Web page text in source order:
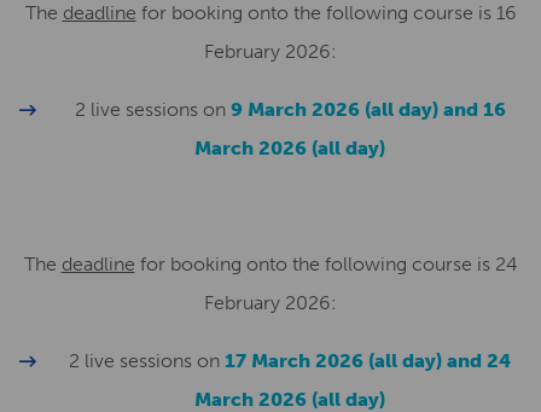
The deadline for booking onto the following course is 16
February 2026:
2 live sessions on 9 March 2026 (all day) and 16
March 2026 (all day)
The deadline for booking onto the following course is 24
February 2026:
2 live sessions on 17 March 2026 (all day) and 24
March 2026 (all day)